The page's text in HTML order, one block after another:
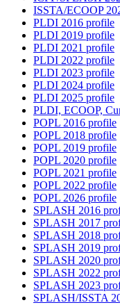
ISSTA/ECOOP
PLDI 2016 profile
PLDI 2019 profile
PLDI 2021 profile
PLDI 2022 profile
PLDI 2023 profile
PLDI 2024 profile
PLDI 2025 profile
PLDI, ECOOP,
POPL 2016 profile
POPL 2018 profile
POPL 2019 profile
POPL 2020 profile
POPL 2021 profile
POPL 2022 profile
POPL 2026 profile
SPLASH 2016
SPLASH 2017
SPLASH 2018
SPLASH 2019
SPLASH 2020
SPLASH 2022
SPLASH 2023
SPLASH/ISSTA